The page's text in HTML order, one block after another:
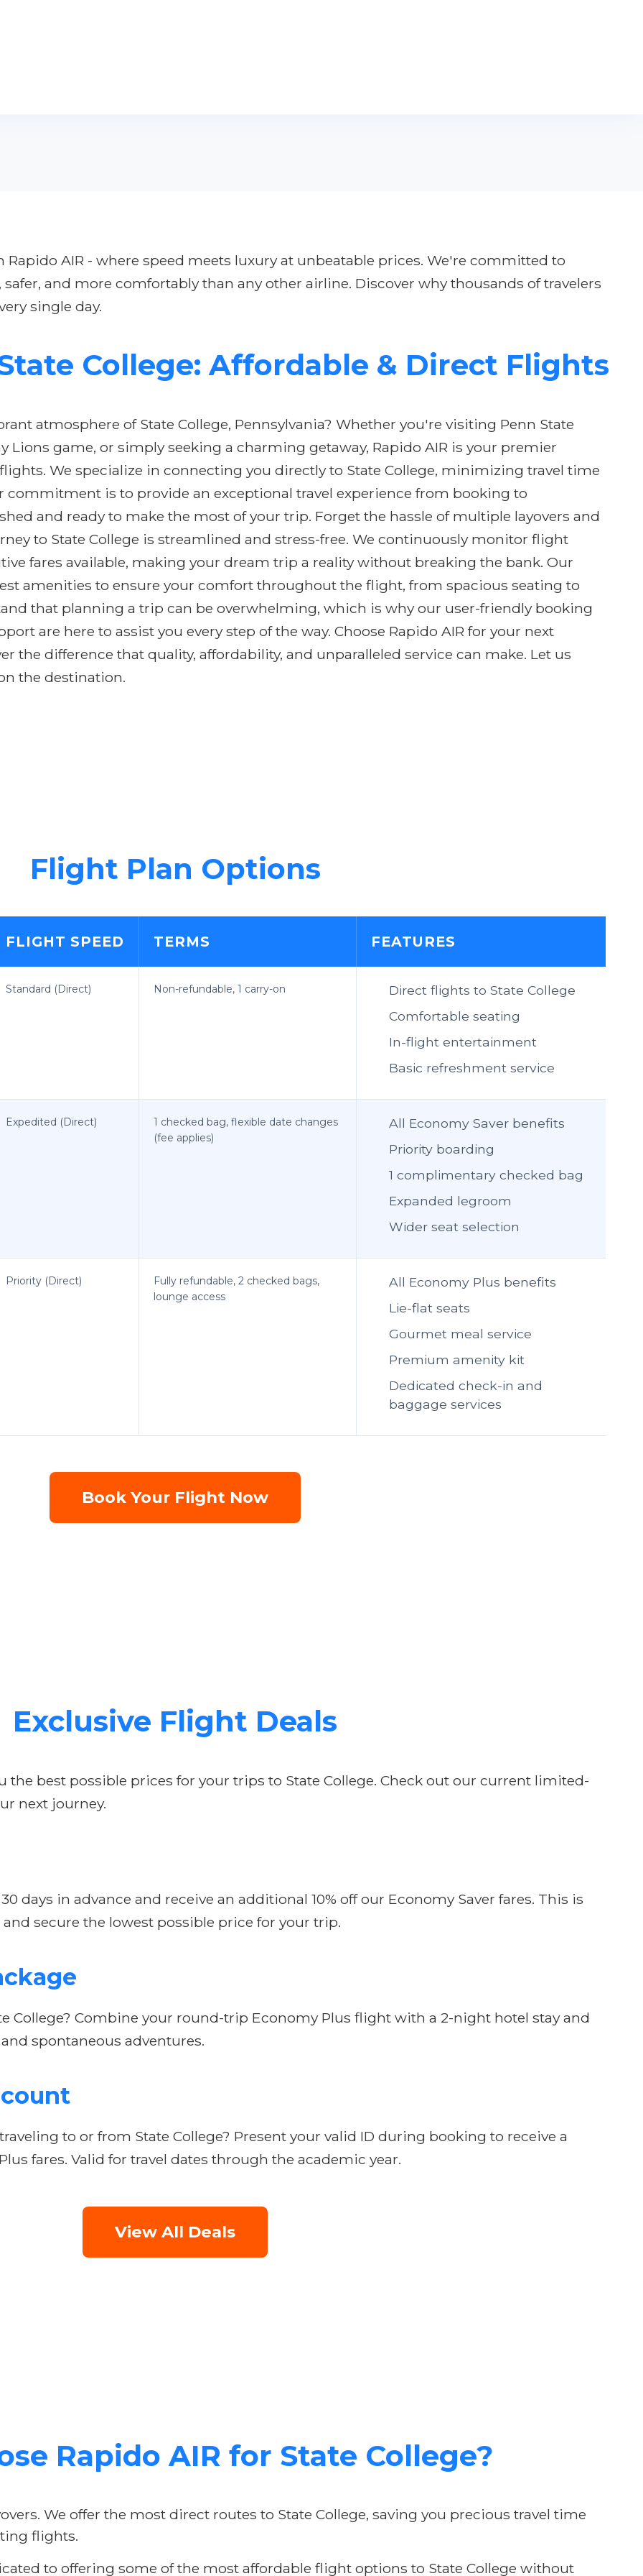
AIR - where speed meets luxury at unbeatable prices. We're committed to
and more comfortably than any other airline. Discover why thousands of travelers
single day.
College: Affordable & Direct Flights
atmosphere of State College, Pennsylvania? Whether you're visiting Penn State
game, or simply seeking a charming getaway, Rapido AIR is your premier
We specialize in connecting you directly to State College, minimizing travel time
is to provide an exceptional travel experience from booking to
and ready to make the most of your trip. Forget the hassle of multiple layovers and
to State College is streamlined and stress-free. We continuously monitor flight
fares available, making your dream trip a reality without breaking the bank. Our
amenities to ensure your comfort throughout the flight, from spacious seating to
that planning a trip can be overwhelming, which is why our user-friendly booking
are here to assist you every step of the way. Choose Rapido AIR for your next
the difference that quality, affordability, and unparalleled service can make. Let us
the destination.
Flight Plan Options
FLIGHT SPEED TERMS FEATURES
Standard (Direct) Non-refundable, 1 carry-on
Direct flights to State College
Comfortable seating
In-flight entertainment
Basic refreshment service
Expedited (Direct)
1 checked bag, flexible date changes
(fee applies)
All Economy Saver benefits
Priority boarding
1 complimentary checked bag
Expanded legroom
Wider seat selection
Priority (Direct)
Fully refundable, 2 checked bags,
lounge access
All Economy Plus benefits
Lie-flat seats
Gourmet meal service
Premium amenity kit
Dedicated check-in and
baggage services
Book Your Flight Now
Exclusive Flight Deals
best possible prices for your trips to State College. Check out our current limited-
next journey.
days in advance and receive an additional 10% off our Economy Saver fares. This is
secure the lowest possible price for your trip.
College? Combine your round-trip Economy Plus flight with a 2-night hotel stay and
spontaneous adventures.
to or from State College? Present your valid ID during booking to receive a
fares. Valid for travel dates through the academic year.
View All Deals
Rapido AIR for State College?
We offer the most direct routes to State College, saving you precious travel time
flights.
to offering some of the most affordable flight options to State College without